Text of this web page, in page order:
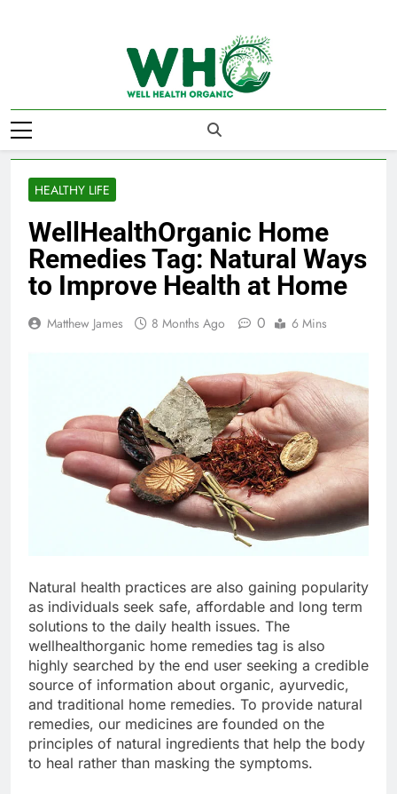
Well Health
Organics
HEALTHY LIFE
WellHealthOrganic Home
Remedies Tag: Natural Ways
to Improve Health at Home
Matthew James 8 Months Ago 0 6 Mins
Natural health practices are also gaining popularity
as individuals seek safe, affordable and long term
solutions to the daily health issues. The
wellhealthorganic home remedies tag is also
highly searched by the end user seeking a credible
source of information about organic, ayurvedic,
and traditional home remedies. To provide natural
remedies, our medicines are founded on the
principles of natural ingredients that help the body
to heal rather than masking the symptoms.